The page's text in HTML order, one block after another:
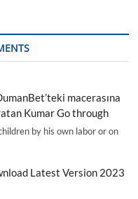
macerasına
Kumar Go through
by his own labor or on
Latest Version 2023